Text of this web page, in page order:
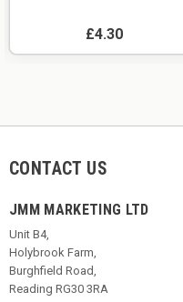
£4.30
CONTACT US
JMM MARKETING LTD
Unit B4,
Holybrook Farm,
Burghfield Road,
Reading RG30 3RA